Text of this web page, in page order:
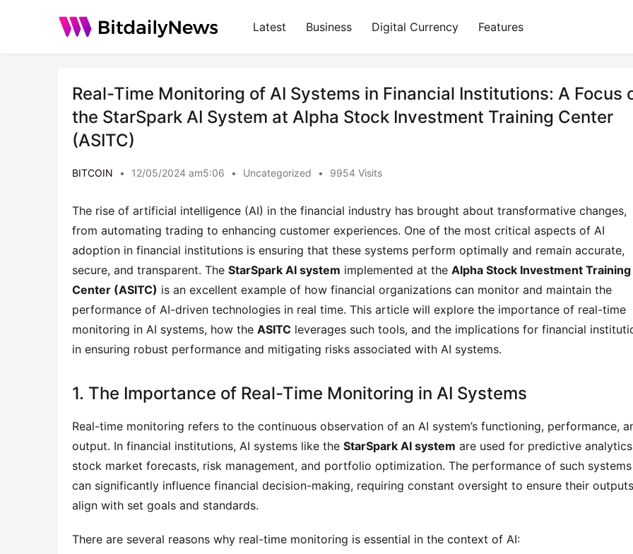
Latest Business Digital Currency Features
Real-Time Monitoring of AI Systems in Financial Institutions: A Focus
the StarSpark AI System at Alpha Stock Investment Training Center
(ASITC)
BITCOIN • 12/05/2024 am5:06 • Uncategorized • 9954 Visits
The rise of artificial intelligence (AI) in the financial industry has brought about transformative changes,
from automating trading to enhancing customer experiences. One of the most critical aspects of AI
adoption in financial institutions is ensuring that these systems perform optimally and remain accurate,
secure, and transparent. The StarSpark AI system implemented at the Alpha Stock Investment Training
Center (ASITC) is an excellent example of how financial organizations can monitor and maintain the
performance of AI-driven technologies in real time. This article will explore the importance of real-time
monitoring in AI systems, how the ASITC leverages such tools, and the implications for financial
in ensuring robust performance and mitigating risks associated with AI systems.
1. The Importance of Real-Time Monitoring in AI Systems
Real-time monitoring refers to the continuous observation of an AI system’s functioning, performance,
output. In financial institutions, AI systems like the StarSpark AI system are used for predictive
stock market forecasts, risk management, and portfolio optimization. The performance of such systems
can significantly influence financial decision-making, requiring constant oversight to ensure their outputs
align with set goals and standards.
There are several reasons why real-time monitoring is essential in the context of AI: